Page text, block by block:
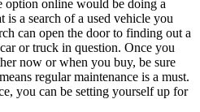
option online would be doing a
is a search of a used vehicle you
can open the door to finding out a
or truck in question. Once you
now or when you buy, be sure
regular maintenance is a must.
you can be setting yourself up for